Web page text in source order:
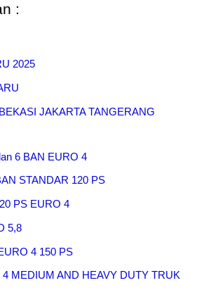
:
2025
JAKARTA TANGERANG
6 BAN EURO 4
STANDAR 120 PS
PS EURO 4
5,8
4 150 PS
MEDIUM AND HEAVY DUTY TRUK